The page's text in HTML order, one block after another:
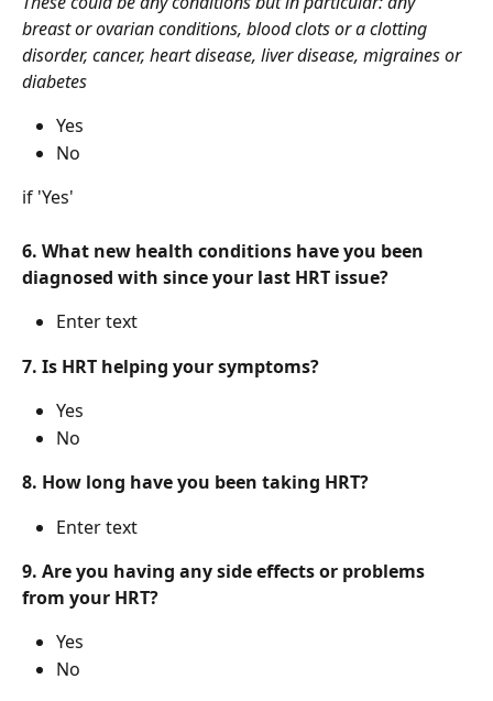
breast or ovarian conditions, blood clots or a clotting
disorder, cancer, heart disease, liver disease, migraines or
diabetes
Yes
No
if 'Yes'
6. What new health conditions have you been
diagnosed with since your last HRT issue?
Enter text
7. Is HRT helping your symptoms?
Yes
No
8. How long have you been taking HRT?
Enter text
9. Are you having any side effects or problems
from your HRT?
Yes
No